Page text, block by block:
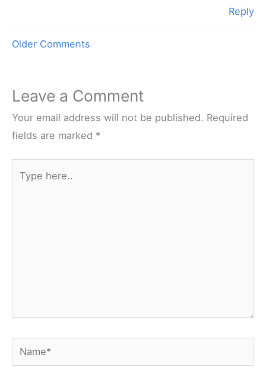
Reply
Newer
Older Comments
Leave a Comment
Your email address will not be published. Required
fields are marked *
here..
Name*